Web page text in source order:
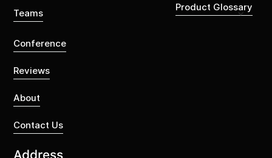
Teams
Conference
Reviews
About
Contact Us
Product Glossary
Address